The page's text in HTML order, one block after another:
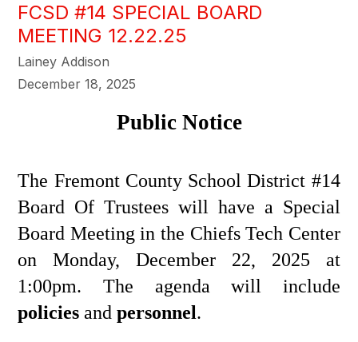
FCSD #14 SPECIAL BOARD
MEETING 12.22.25
Lainey Addison
December 18, 2025
Public Notice
The Fremont County School District #14
Board Of Trustees will have a Special
Board Meeting in the Chiefs Tech Center
on Monday, December 22, 2025 at
policies and personnel.